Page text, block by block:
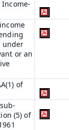
Income-
under
or an
of
(5) of